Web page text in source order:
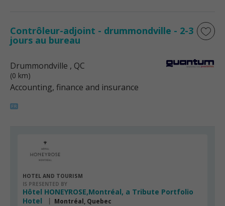
Contrôleur-adjoint - drummondville - 2-3
jours au bureau
Drummondville , QC
(0 km)
Accounting, finance and insurance
HOTEL AND TOURISM
IS PRESENTED BY
Hôtel HONEYROSE,Montréal, a Tribute Portfolio
Hotel
Montréal, Quebec